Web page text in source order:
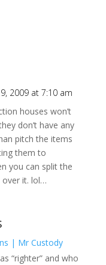
2009 at 7:10 am
houses won’t
don’t have any
pitch the items
them to
you can split the
it. lol…
| Mr Custody
“righter” and who